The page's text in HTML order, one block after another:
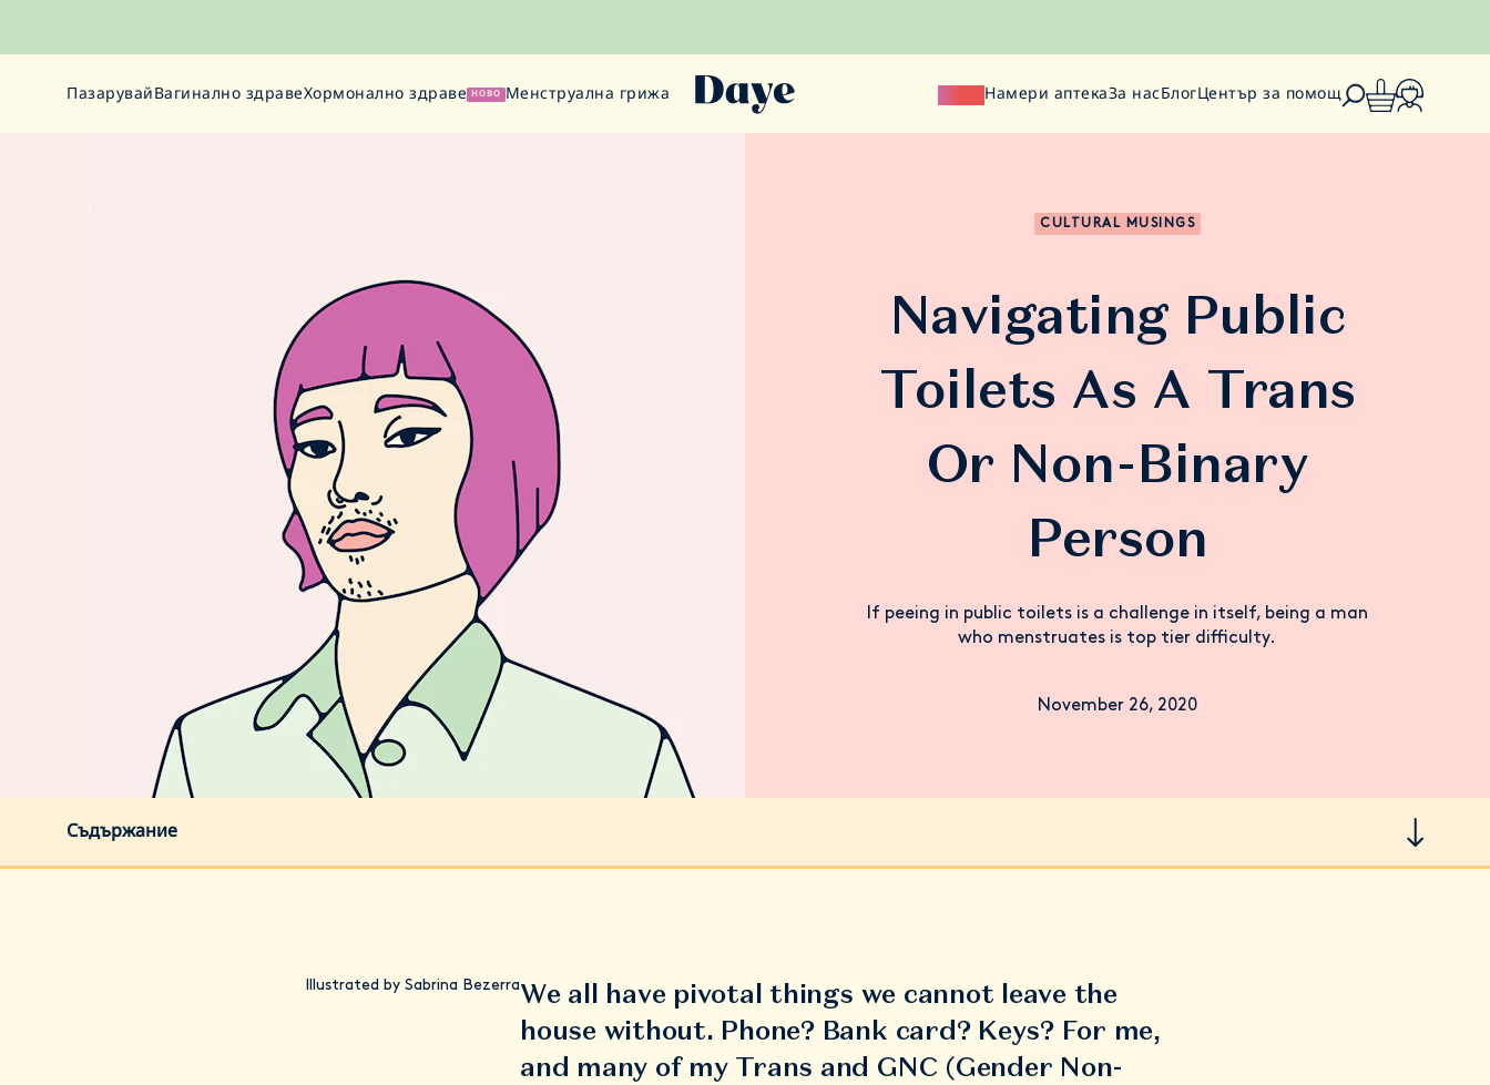
Пазарувай Вагинално здравеХормонално здраве НОВО Менструална грижа Намери аптекаЗа нас Блог Център за помощ
CULTURAL MUSINGS
Navigating Public
Toilets As A Trans
Or Non-Binary
Person
If peeing in public toilets is a challenge in itself, being a man
who menstruates is top tier difficulty.
November 26, 2020
Съдържание
Illustrated by Sabrina BezerraWe all have pivotal things we cannot leave the
house without. Phone? Bank card? Keys? For me,
and many of my Trans and GNC (Gender Non-